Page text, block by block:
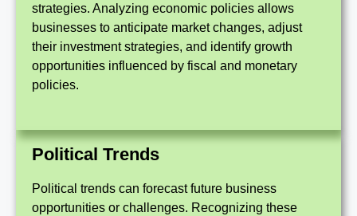
strategies. Analyzing economic policies allows
businesses to anticipate market changes, adjust
their investment strategies, and identify growth
opportunities influenced by fiscal and monetary
policies.
Political Trends
Political trends can forecast future business
opportunities or challenges. Recognizing these